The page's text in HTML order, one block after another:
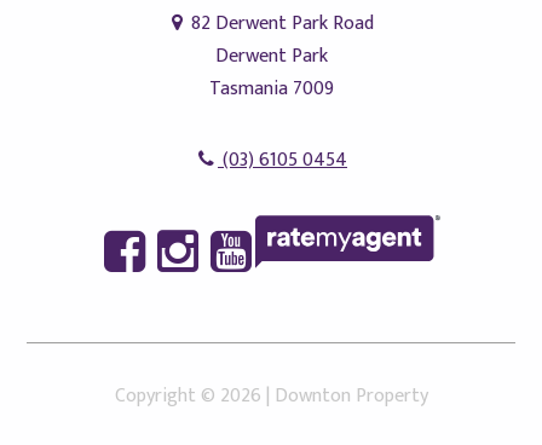
82 Derwent Park Road
Derwent Park
Tasmania 7009
(03) 6105 0454
Copyright © 2026 | Downton Property